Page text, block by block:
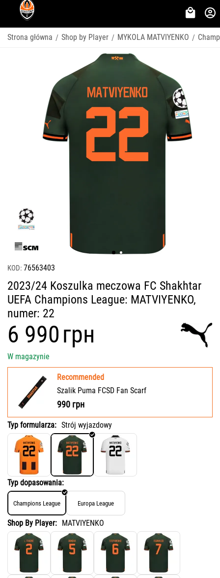
Strona główna / Shop by Player / MYKOLA MATVIYENKO /
KOD: 76563403
2023/24 Koszulka meczowa FC Shakhtar
UEFA Champions League: MATVIYENKO,
numer: 22
‍6 990‍грн
W magazynie
Recommended
Szalik Puma FCSD Fan Scarf
990 грн
Typ formularza: Strój wyjazdowy
Typ dopasowania:
Champions League Europa League
Shop By Player: MATVIYENKO